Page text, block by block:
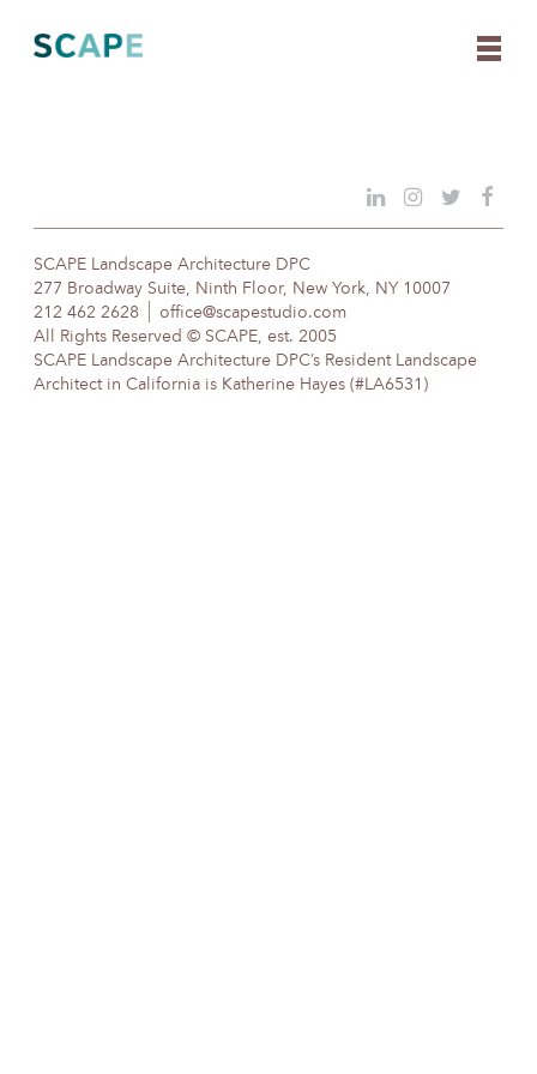
content
SCAPE Landscape Architecture DPC
277 Broadway Suite, Ninth Floor, New York, NY 10007
212 462 2628
office@scapestudio.com
All Rights Reserved © SCAPE, est. 2005
SCAPE Landscape Architecture DPC’s Resident Landscape
Architect in California is Katherine Hayes (#LA6531)